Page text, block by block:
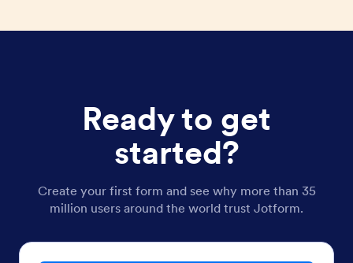
Ready to get
started?
Create your first form and see why more than 35
million users around the world trust Jotform.